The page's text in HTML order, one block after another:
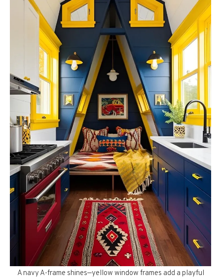
A navy A-frame shines—yellow window frames add a playful